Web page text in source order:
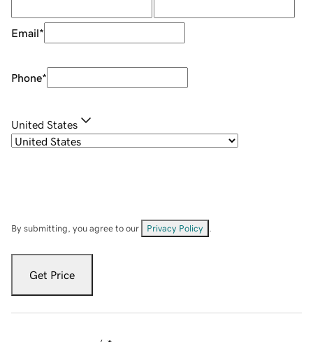
Email*
Phone*
United States
By submitting, you agree to our Privacy Policy
Get Price